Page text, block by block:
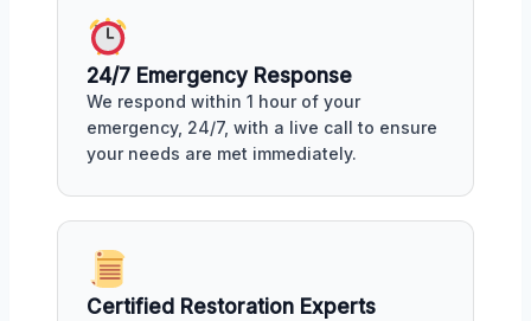
24/7 Emergency Response
We respond within 1 hour of your
emergency, 24/7, with a live call to ensure
your needs are met immediately.
Certified Restoration Experts